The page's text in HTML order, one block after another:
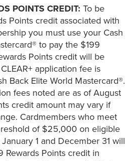
POINTS CREDIT: To be
Points credit associated with
you must use your Cash
to pay the $199
Points credit will be
application fee is
Back Elite World Mastercard®.
fees noted are as of August
credit amount may vary if
Cardmembers who meet
of $25,000 on eligible
1 and December 31 will
Rewards Points credit in